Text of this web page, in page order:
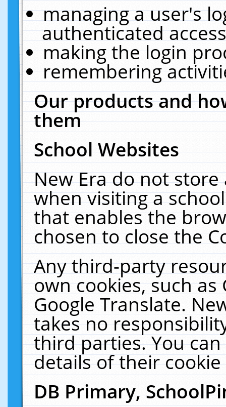
managing a user's
authenticated
making the login
remembering
Our products and
them
School Websites
New Era do not
when visiting a
that enables the
chosen to close the
Any third-party
own cookies, such
Google Translate.
takes no
third parties. You
details of their
DB Primary,